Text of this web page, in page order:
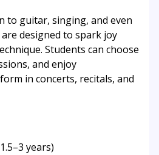
to guitar, singing, and even
designed to spark joy
Students can choose
and enjoy
in concerts, recitals, and
years)